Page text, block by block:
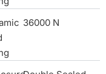
36000 N